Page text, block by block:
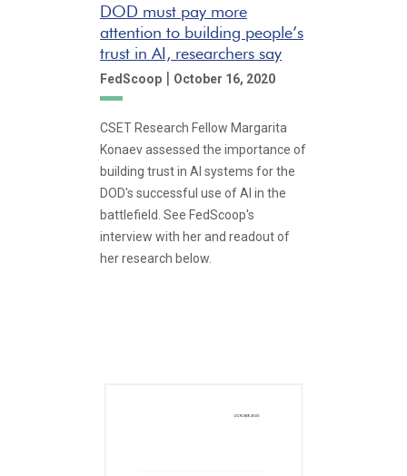
DOD must pay more
attention to building people’s
trust in AI, researchers say
FedScoop | October 16, 2020
CSET Research Fellow Margarita
Konaev assessed the importance of
building trust in AI systems for the
DOD's successful use of AI in the
battlefield. See FedScoop's
interview with her and readout of
her research below.